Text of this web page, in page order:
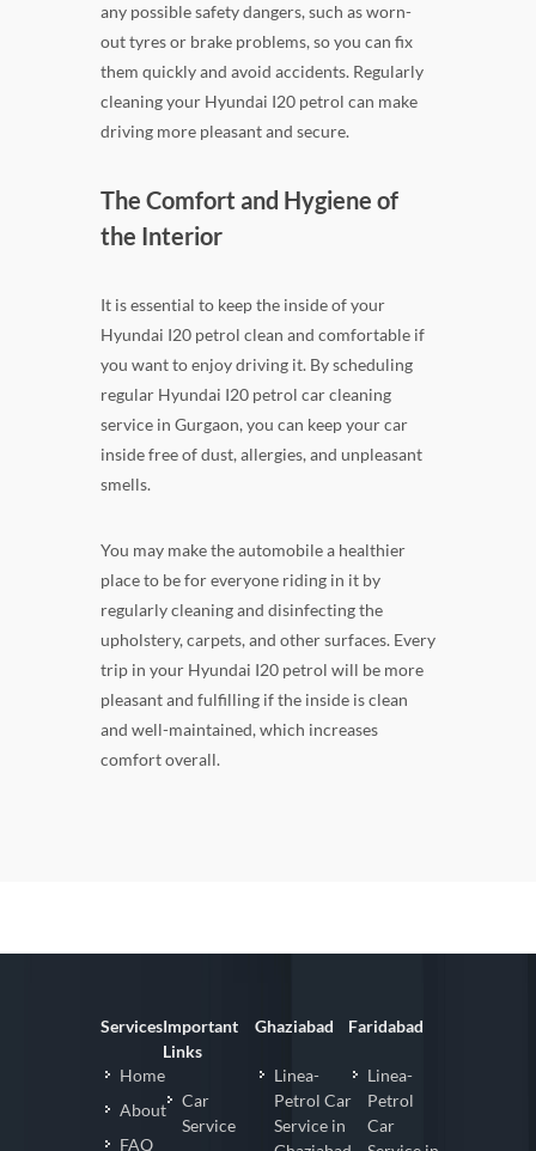
any possible safety dangers, such as worn-
out tyres or brake problems, so you can fix
them quickly and avoid accidents. Regularly
cleaning your Hyundai I20 petrol can make
driving more pleasant and secure.
The Comfort and Hygiene of
the Interior
It is essential to keep the inside of your
Hyundai I20 petrol clean and comfortable if
you want to enjoy driving it. By scheduling
regular Hyundai I20 petrol car cleaning
service in Gurgaon, you can keep your car
inside free of dust, allergies, and unpleasant
smells.
You may make the automobile a healthier
place to be for everyone riding in it by
regularly cleaning and disinfecting the
upholstery, carpets, and other surfaces. Every
trip in your Hyundai I20 petrol will be more
pleasant and fulfilling if the inside is clean
and well-maintained, which increases
comfort overall.
Services
Home
About
FAQ
Important
Links
Car
Service
Ghaziabad
Linea-
Petrol Car
Service in
Faridabad
Linea-
Petrol
Car